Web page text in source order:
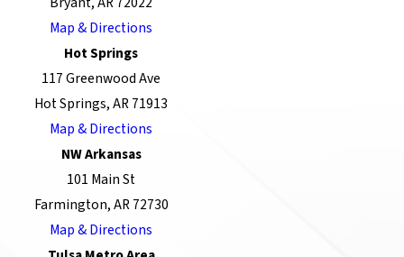
Map & Directions
Hot Springs
117 Greenwood Ave
Hot Springs, AR 71913
Map & Directions
NW Arkansas
101 Main St
Farmington, AR 72730
Map & Directions